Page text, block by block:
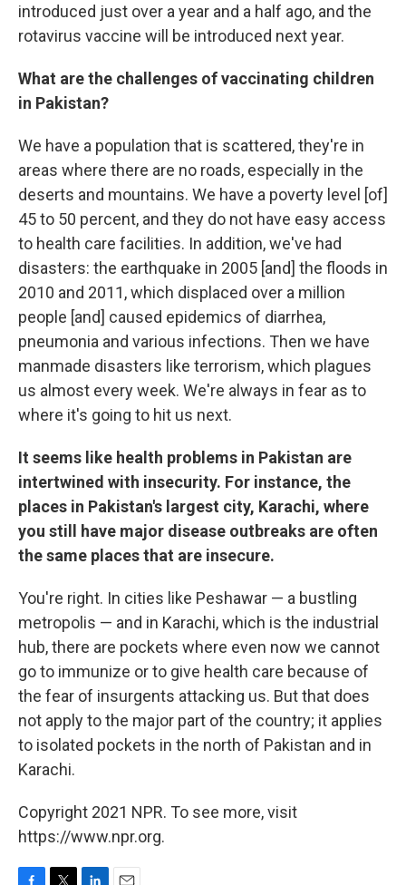
introduced just over a year and a half ago, and the
rotavirus vaccine will be introduced next year.
What are the challenges of vaccinating children
in Pakistan?
We have a population that is scattered, they're in
areas where there are no roads, especially in the
deserts and mountains. We have a poverty level [of]
45 to 50 percent, and they do not have easy access
to health care facilities. In addition, we've had
disasters: the earthquake in 2005 [and] the floods in
2010 and 2011, which displaced over a million
people [and] caused epidemics of diarrhea,
pneumonia and various infections. Then we have
manmade disasters like terrorism, which plagues
us almost every week. We're always in fear as to
where it's going to hit us next.
It seems like health problems in Pakistan are
intertwined with insecurity. For instance, the
places in Pakistan's largest city, Karachi, where
you still have major disease outbreaks are often
the same places that are insecure.
You're right. In cities like Peshawar — a bustling
metropolis — and in Karachi, which is the industrial
hub, there are pockets where even now we cannot
go to immunize or to give health care because of
the fear of insurgents attacking us. But that does
not apply to the major part of the country; it applies
to isolated pockets in the north of Pakistan and in
Karachi.
Copyright 2021 NPR. To see more, visit
https://www.npr.org.